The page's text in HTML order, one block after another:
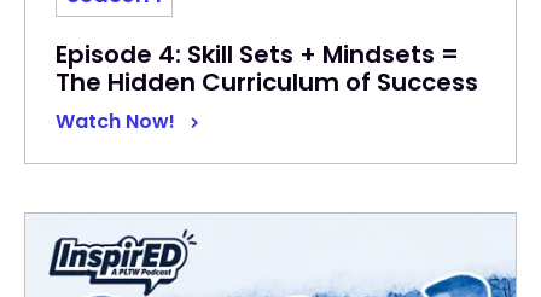
Episode 4: Skill Sets + Mindsets =
The Hidden Curriculum of Success
Watch Now!